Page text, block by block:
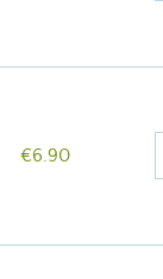
€6.90